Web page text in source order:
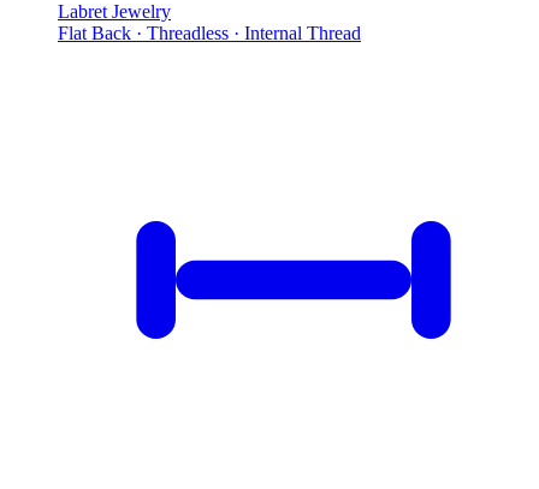
Labret Jewelry
Flat Back · Threadless · Internal Thread